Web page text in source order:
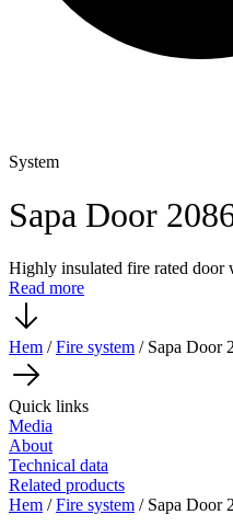
System
Sapa Door
Highly insulated fire rated door
Read more
Hem /Fire system / Sapa Door
Quick links
Media
About
Technical data
Related products
Hem /Fire system / Sapa Door